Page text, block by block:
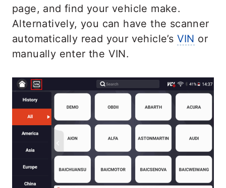
page, and find your vehicle make.
Alternatively, you can have the scanner
automatically read your vehicle’s VIN or
manually enter the VIN.